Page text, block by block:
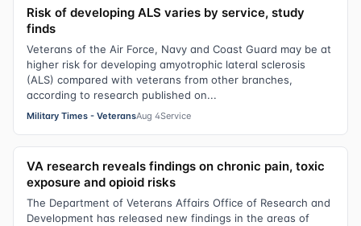
Risk of developing ALS varies by service, study
finds
Veterans of the Air Force, Navy and Coast Guard may be at
higher risk for developing amyotrophic lateral sclerosis
(ALS) compared with veterans from other branches,
according to research published on...
Military Times - VeteransAug 4Service
VA research reveals findings on chronic pain, toxic
exposure and opioid risks
The Department of Veterans Affairs Office of Research and
Development has released new findings in the areas of